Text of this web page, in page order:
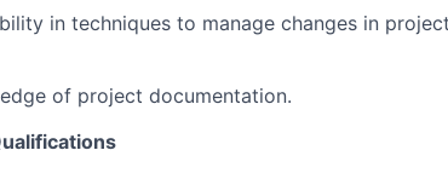
in techniques to manage changes in
of project documentation.